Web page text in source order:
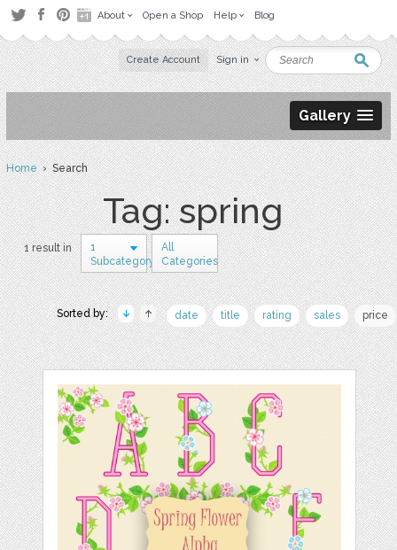
About Open a Shop Help Blog
Create Account Sign in
Gallery
Home› Search
Tag: spring
1 result in
1
Subcategory
All
Categories
Sorted by: date title rating sales price